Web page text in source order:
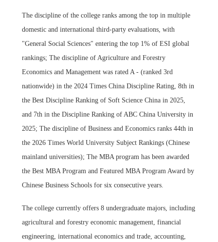
The discipline of the college ranks among the top in multiple
domestic and international third-party evaluations, with
"General Social Sciences" entering the top 1% of ESI global
rankings; The discipline of Agriculture and Forestry
Economics and Management was rated A - (ranked 3rd
nationwide) in the 2024 Times China Discipline Rating, 8th in
the Best Discipline Ranking of Soft Science China in 2025,
and 7th in the Discipline Ranking of ABC China University in
2025; The discipline of Business and Economics ranks 44th in
the 2026 Times World University Subject Rankings (Chinese
mainland universities); The MBA program has been awarded
the Best MBA Program and Featured MBA Program Award by
Chinese Business Schools for six consecutive years.
The college currently offers 8 undergraduate majors, including
agricultural and forestry economic management, financial
engineering, international economics and trade, accounting,